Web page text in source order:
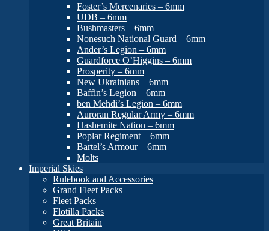
Foster’s Mercenaries – 6mm
UDB – 6mm
Bushmasters – 6mm
Nonesuch National Guard – 6mm
Ander’s Legion – 6mm
Guardforce O’Higgins – 6mm
Prosperity – 6mm
New Ukrainians – 6mm
Baffin’s Legion – 6mm
ben Mehdi’s Legion – 6mm
Auroran Regular Army – 6mm
Hashemite Nation – 6mm
Poplar Regiment – 6mm
Bartel’s Armour – 6mm
Molts
Imperial Skies
Rulebook and Accessories
Grand Fleet Packs
Fleet Packs
Flotilla Packs
Great Britain